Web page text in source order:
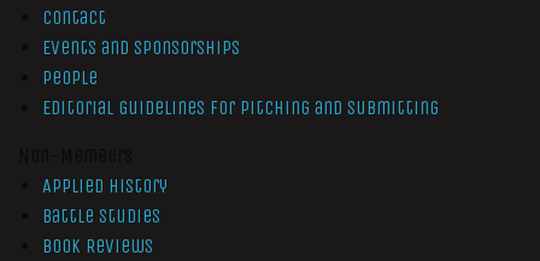
Contact
Events and Sponsorships
People
Editorial Guidelines for Pitching and Submitting
Applied History
Battle Studies
Book Reviews